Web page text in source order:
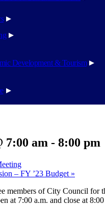
Development & Tourism
7:00 am - 8:00 pm
– FY ’23 Budget »
members of City Council for
at 7:00 a.m. and close at